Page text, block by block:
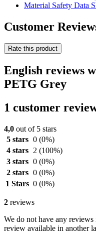
Material Safety Data
Customer
Rate this product
English reviews
PETG Grey
1 customer
4,0 out of 5 stars
5 stars 0 (0%)
4 stars
2 (100%)
3 stars 0 (0%)
2 stars 0 (0%)
1 Stars 0 (0%)
2 reviews
We do not have any
review available in another